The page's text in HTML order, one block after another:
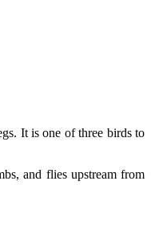
It is one of three birds to
and flies upstream from